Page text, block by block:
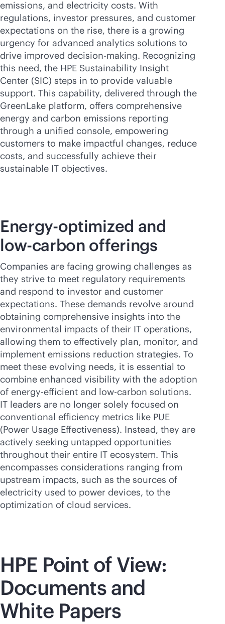
emissions, and electricity costs. With
regulations, investor pressures, and customer
expectations on the rise, there is a growing
urgency for advanced analytics solutions to
drive improved decision-making. Recognizing
this need, the HPE Sustainability Insight
Center (SIC) steps in to provide valuable
support. This capability, delivered through the
GreenLake platform, offers comprehensive
energy and carbon emissions reporting
through a unified console, empowering
customers to make impactful changes, reduce
costs, and successfully achieve their
sustainable IT objectives.
Energy-optimized and
low-carbon offerings
Companies are facing growing challenges as
they strive to meet regulatory requirements
and respond to investor and customer
expectations. These demands revolve around
obtaining comprehensive insights into the
environmental impacts of their IT operations,
allowing them to effectively plan, monitor, and
implement emissions reduction strategies. To
meet these evolving needs, it is essential to
combine enhanced visibility with the adoption
of energy-efficient and low-carbon solutions.
IT leaders are no longer solely focused on
conventional efficiency metrics like PUE
(Power Usage Effectiveness). Instead, they are
actively seeking untapped opportunities
throughout their entire IT ecosystem. This
encompasses considerations ranging from
upstream impacts, such as the sources of
electricity used to power devices, to the
optimization of cloud services.
HPE Point of View:
Documents and
White Papers